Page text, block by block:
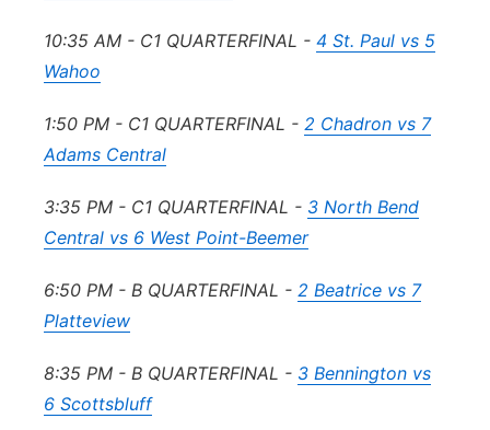
10:35 AM - C1 QUARTERFINAL - 4 St. Paul vs 5
Wahoo
1:50 PM - C1 QUARTERFINAL - 2 Chadron vs 7
Adams Central
3:35 PM - C1 QUARTERFINAL - 3 North Bend
Central vs 6 West Point-Beemer
6:50 PM - B QUARTERFINAL - 2 Beatrice vs 7
Platteview
8:35 PM - B QUARTERFINAL - 3 Bennington vs
6 Scottsbluff